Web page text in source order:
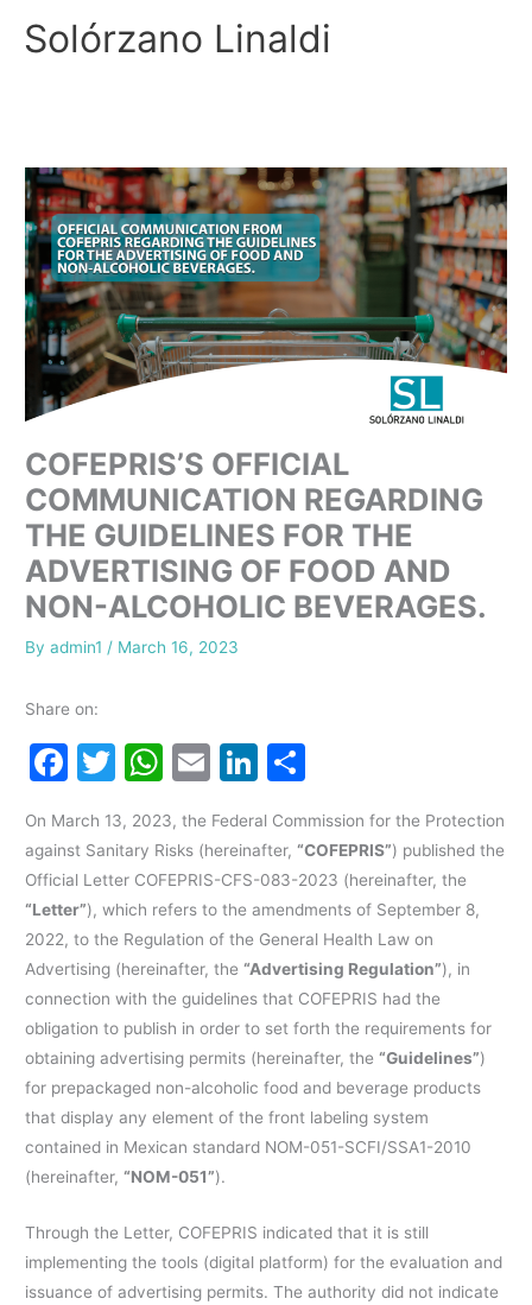
Solórzano Linaldi
COFEPRIS’S OFFICIAL
COMMUNICATION REGARDING
THE GUIDELINES FOR THE
ADVERTISING OF FOOD AND
NON-ALCOHOLIC BEVERAGES.
Byadmin1/ March 16, 2023
Share on:
F
c
e
b
o
o
k
T
itt
er
W
at
s
A
p
p
E
ai
l
Li
k
e
dI
n
ar
e
On March 13, 2023, the Federal Commission for the Protection
against Sanitary Risks (hereinafter,“COFEPRIS”) published the
Official Letter COFEPRIS-CFS-083-2023 (hereinafter, the
“Letter”), which refers to the amendments of September 8,
2022, to the Regulation of the General Health Law on
Advertising (hereinafter, the“Advertising Regulation”), in
connection with the guidelines that COFEPRIS had the
obligation to publish in order to set forth the requirements for
obtaining advertising permits (hereinafter, the“Guidelines”)
for prepackaged non-alcoholic food and beverage products
that display any element of the front labeling system
contained in Mexican standard NOM-051-SCFI/SSA1-2010
(hereinafter,“NOM-051”).
Through the Letter, COFEPRIS indicated that it is still
implementing the tools (digital platform) for the evaluation and
issuance of advertising permits. The authority did not indicate